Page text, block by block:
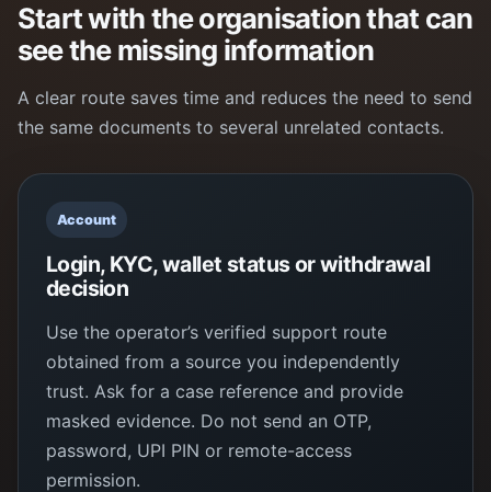
Start with the organisation that can
see the missing information
A clear route saves time and reduces the need to send
the same documents to several unrelated contacts.
Account
Login, KYC, wallet status or withdrawal
decision
Use the operator’s verified support route
obtained from a source you independently
trust. Ask for a case reference and provide
masked evidence. Do not send an OTP,
password, UPI PIN or remote-access
permission.